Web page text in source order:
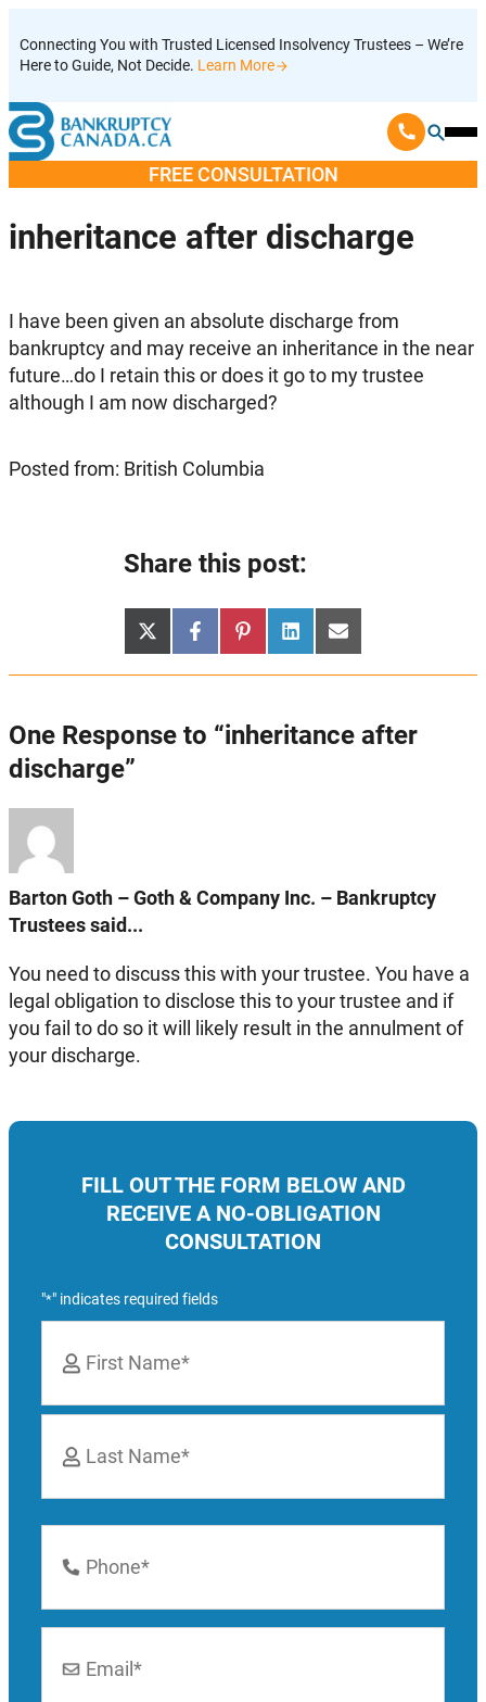
to
content
Connecting You with Trusted Licensed Insolvency Trustees – We’re
Here to Guide, Not Decide. Learn More
FREE CONSULTATION
FILL OUT THE FORM BELOW AND
RECEIVE A NO-OBLIGATION
CONSULTATION
"*" indicates required fields
First
Number
inheritance after discharge
I have been given an absolute discharge from
bankruptcy and may receive an inheritance in the near
future…do I retain this or does it go to my trustee
although I am now discharged?
Posted from: British Columbia
Share this post:
Share
on
X
(Twitter)
Share
on
Facebook
Share
on
Pinterest
Share
on
LinkedInShare
on
Email
One Response to “inheritance after
discharge”
Barton Goth – Goth & Company Inc. – Bankruptcy
Trustees said...
You need to discuss this with your trustee. You have a
legal obligation to disclose this to your trustee and if
you fail to do so it will likely result in the annulment of
your discharge.